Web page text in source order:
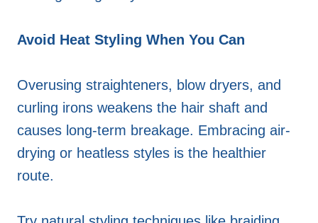
Avoid Heat Styling When You Can
Overusing straighteners, blow dryers, and
curling irons weakens the hair shaft and
causes long-term breakage. Embracing air-
drying or heatless styles is the healthier
route.